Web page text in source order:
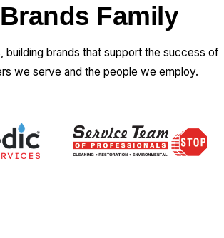
Family
brands that support the success of
we serve and the people we employ.